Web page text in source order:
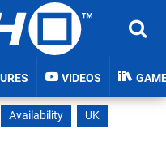
VIDEOS
Availability
UK